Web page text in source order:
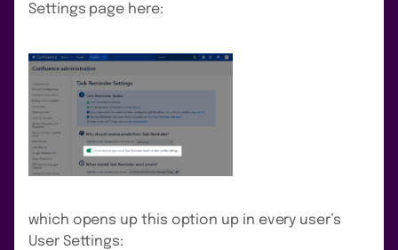
Settings page here:
which opens up this option up in every user’s
User Settings: